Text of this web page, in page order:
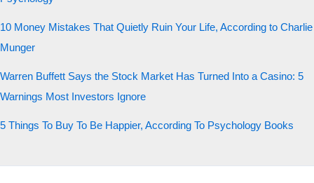
10 Money Mistakes That Quietly Ruin Your Life, According to Charlie
Munger
Warren Buffett Says the Stock Market Has Turned Into a Casino: 5
Warnings Most Investors Ignore
5 Things To Buy To Be Happier, According To Psychology Books